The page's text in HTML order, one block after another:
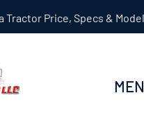
Tractor Price, Specs &